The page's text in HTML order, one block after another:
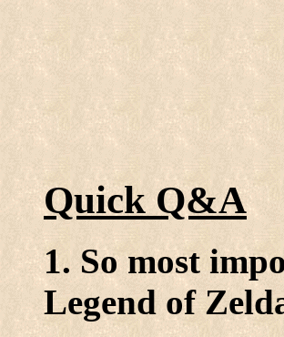
Quick Q&A
1. So most
Legend of